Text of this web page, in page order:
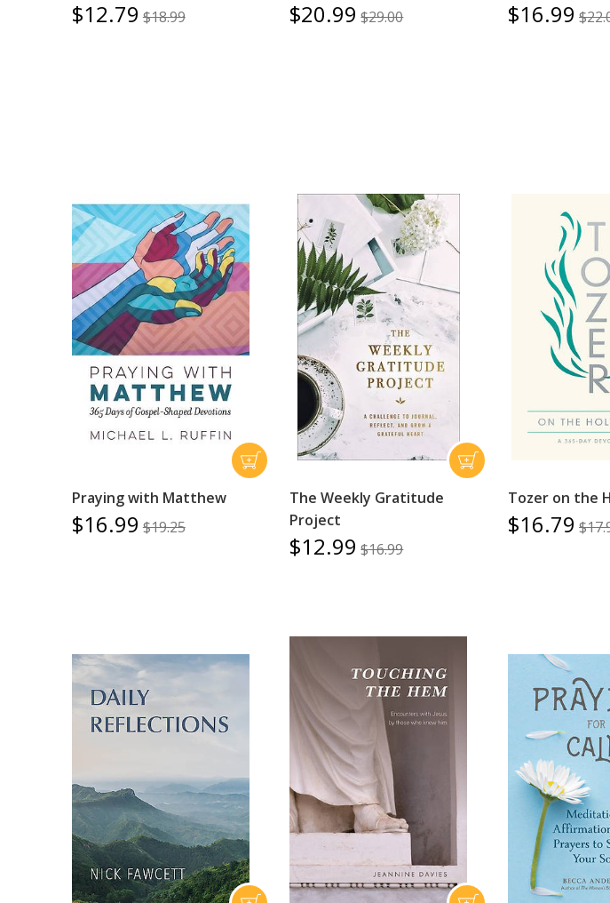
$12.79 $18.99 $20.99 $29.00 $16.99
Praying with Matthew
$16.99 $19.25
The Weekly Gratitude
Project
$12.99 $16.99
Tozer on the
$16.79